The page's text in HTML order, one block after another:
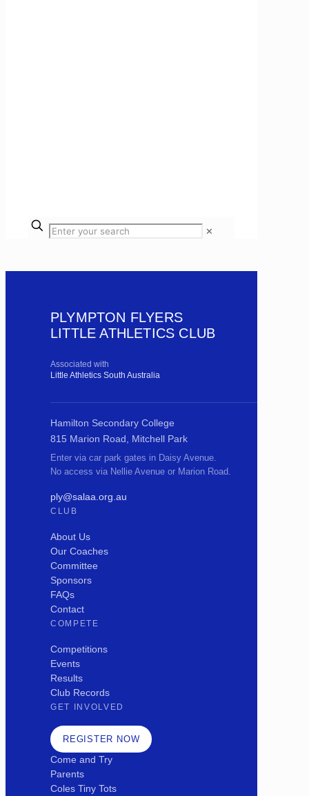
✕
PLYMPTON FLYERS
LITTLE ATHLETICS CLUB
Associated with
Little Athletics South Australia
Hamilton Secondary College
815 Marion Road, Mitchell Park
Enter via car park gates in Daisy Avenue.
No access via Nellie Avenue or Marion Road.
ply@salaa.org.au
CLUB
About Us
Our Coaches
Committee
Sponsors
FAQs
Contact
COMPETE
Competitions
Events
Results
Club Records
GET INVOLVED
REGISTER NOW
Come and Try
Parents
Coles Tiny Tots